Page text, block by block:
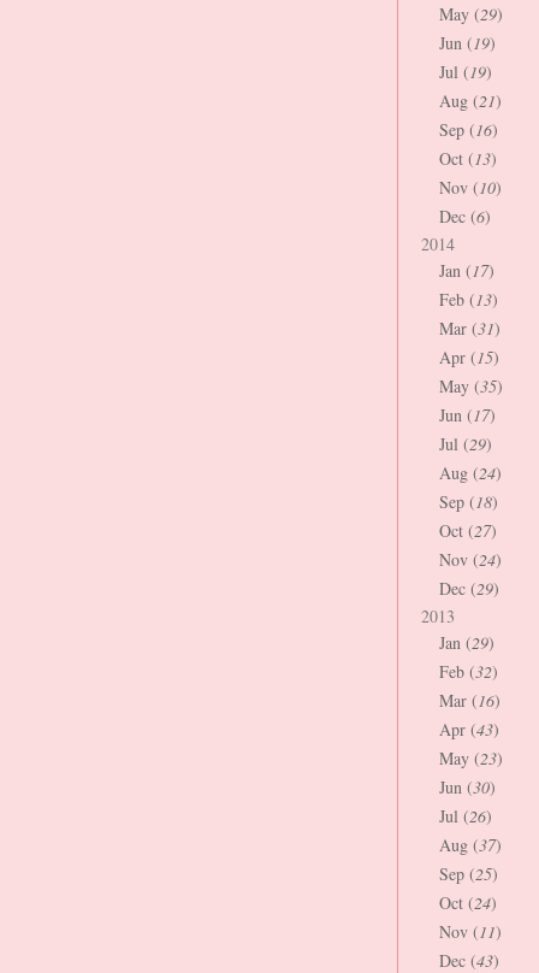
May (29)
Jun (19)
Jul (19)
Aug (21)
Sep (16)
Oct (13)
Nov (10)
Dec (6)
2014
Jan (17)
Feb (13)
Mar (31)
Apr (15)
May (35)
Jun (17)
Jul (29)
Aug (24)
Sep (18)
Oct (27)
Nov (24)
Dec (29)
2013
Jan (29)
Feb (32)
Mar (16)
Apr (43)
May (23)
Jun (30)
Jul (26)
Aug (37)
Sep (25)
Oct (24)
Nov (11)
Dec (43)